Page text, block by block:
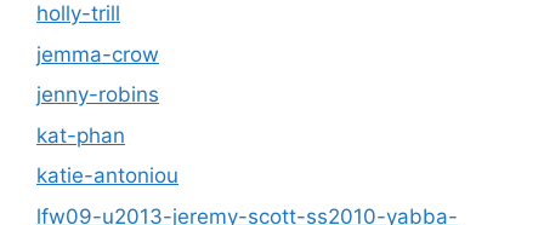
holly-trill
jemma-crow
jenny-robins
kat-phan
katie-antoniou
lfw09-u2013-jeremy-scott-ss2010-yabba-